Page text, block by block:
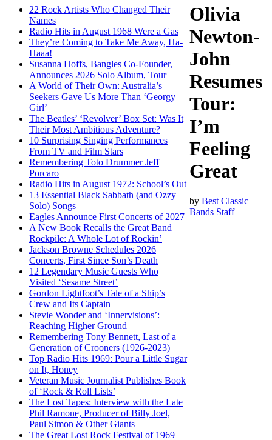
22 Rock Artists Who Changed Their
Names
Radio Hits in August 1968 Were a Gas
They’re Coming to Take Me Away, Ha-
Haaa!
Susanna Hoffs, Bangles Co-Founder,
Announces 2026 Solo Album, Tour
A World of Their Own: Australia’s
Seekers Gave Us More Than ‘Georgy
Girl’
The Beatles’ ‘Revolver’ Box Set: Was It
Their Most Ambitious Adventure?
10 Surprising Singing Performances
From TV and Film Stars
Remembering Toto Drummer Jeff
Porcaro
Radio Hits in August 1972: School’s Out
13 Essential Black Sabbath (and Ozzy
Solo) Songs
Eagles Announce First Concerts of 2027
A New Book Recalls the Great Band
Rockpile: A Whole Lot of Rockin’
Jackson Browne Schedules 2026
Concerts, First Since Son’s Death
12 Legendary Music Guests Who
Visited ‘Sesame Street’
Gordon Lightfoot’s Tale of a Ship’s
Crew and Its Captain
Stevie Wonder and ‘Innervisions’:
Reaching Higher Ground
Remembering Tony Bennett, Last of a
Generation of Crooners (1926-2023)
Top Radio Hits 1969: Pour a Little Sugar
on It, Honey
Veteran Music Journalist Publishes Book
of ‘Rock & Roll Lists’
The Lost Tapes: Interview with the Late
Phil Ramone, Producer of Billy Joel,
Paul Simon & Other Giants
The Great Lost Rock Festival of 1969
Olivia
Newton-
John
Resumes
Tour:
I’m
Feeling
Great
byBest Classic
Bands Staff